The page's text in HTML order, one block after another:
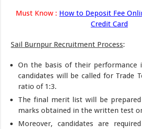
Must Know : How to Deposit Fee
Credit Card
Sail Burnpur Recruitment Process:
On the basis of their performance
candidates will be called for Trade
ratio of 1:3.
The final merit list will be
marks obtained in the written test
Moreover, candidates are